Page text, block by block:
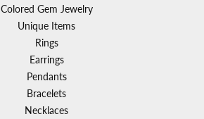
Colored Gem Jewelry
Unique Items
Rings
Earrings
Pendants
Bracelets
Necklaces